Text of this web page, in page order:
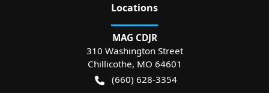
Locations
MAG CDJR
310 Washington Street
Chillicothe, MO 64601
(660) 628-3354